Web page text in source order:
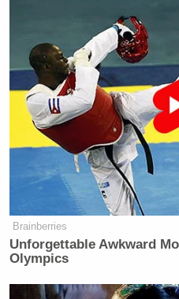
#KOT.
— Ωjiriħ Mågµ
23, 2015
visiting a Terror-
East
hot bed in the West.
— Baba Nanii™
23, 2015
Brainberries
Unforgettable Awkward
Olympics